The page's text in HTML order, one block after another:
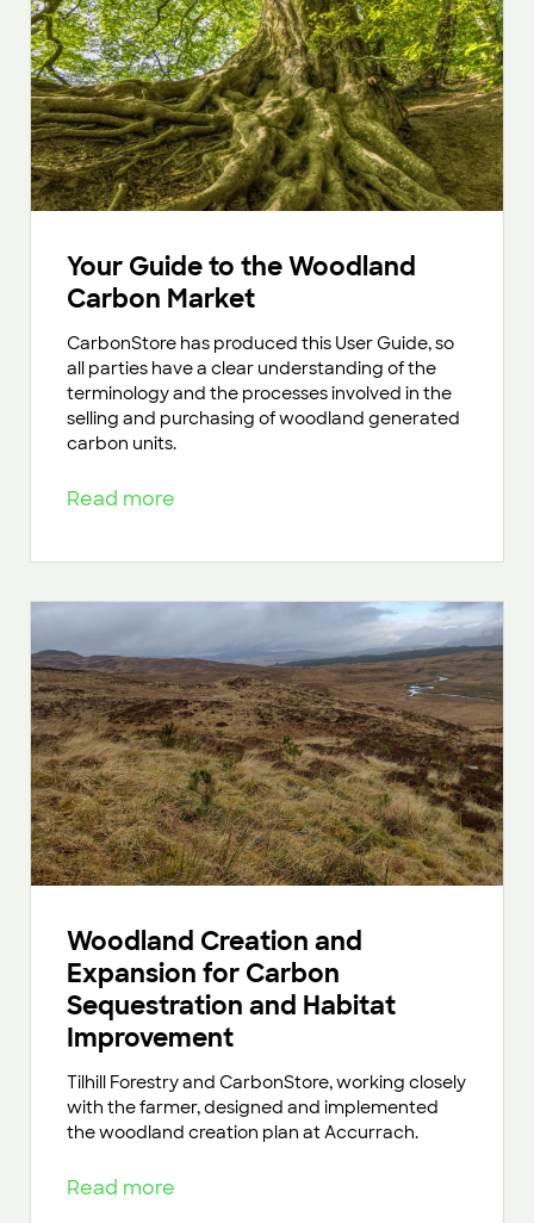
Your Guide to the Woodland
Carbon Market
CarbonStore has produced this User Guide, so
all parties have a clear understanding of the
terminology and the processes involved in the
selling and purchasing of woodland generated
carbon units.
Read more
Woodland Creation and
Expansion for Carbon
Sequestration and Habitat
Improvement
Tilhill Forestry and CarbonStore, working closely
with the farmer, designed and implemented
the woodland creation plan at Accurrach.
Read more